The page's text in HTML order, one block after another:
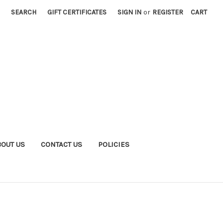
SEARCH GIFT CERTIFICATES SIGN IN or REGISTER CART
US CONTACT US POLICIES